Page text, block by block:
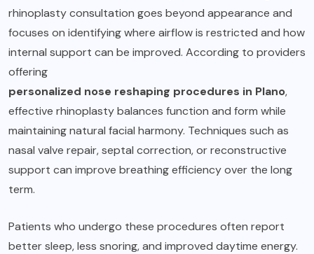
rhinoplasty consultation goes beyond appearance and
focuses on identifying where airflow is restricted and how
internal support can be improved. According to providers
offering
personalized nose reshaping procedures in Plano,
effective rhinoplasty balances function and form while
maintaining natural facial harmony. Techniques such as
nasal valve repair, septal correction, or reconstructive
support can improve breathing efficiency over the long
term.
Patients who undergo these procedures often report
better sleep, less snoring, and improved daytime energy.